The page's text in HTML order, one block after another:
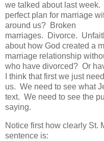
we talked about last week.
perfect plan for marriage
around us? Broken
marriages. Divorce.
about how God created a
marriage relationship
who have divorced? Or
I think that first we just
us. We need to see what
text. We need to see the
saying.
Notice first how clearly St.
sentence is: